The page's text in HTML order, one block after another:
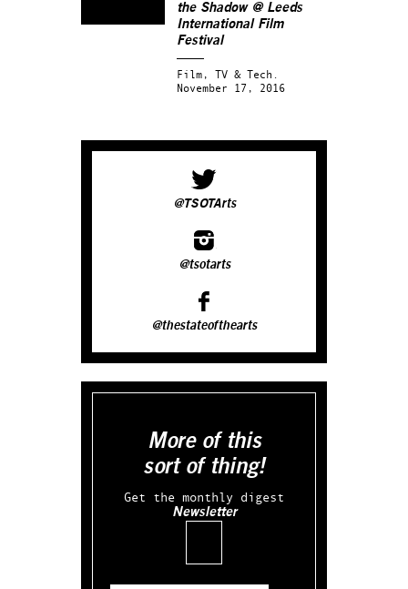
the Shadow @ Leeds
International Film
Festival
Film, TV & Tech.
November 17, 2016
@TSOTArts
@tsotarts
@thestateofthearts
More of this
sort of thing!
Get the monthly digest
Newsletter